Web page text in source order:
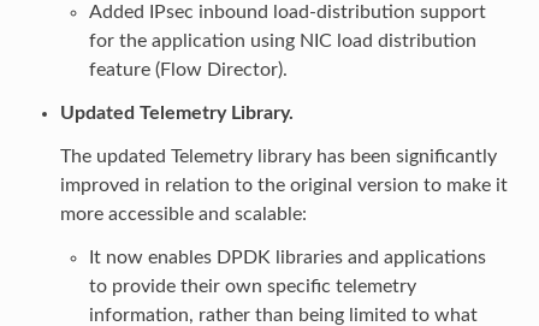
Added IPsec inbound load-distribution support
for the application using NIC load distribution
feature (Flow Director).
Updated Telemetry Library.
The updated Telemetry library has been significantly
improved in relation to the original version to make it
more accessible and scalable:
It now enables DPDK libraries and applications
to provide their own specific telemetry
information, rather than being limited to what